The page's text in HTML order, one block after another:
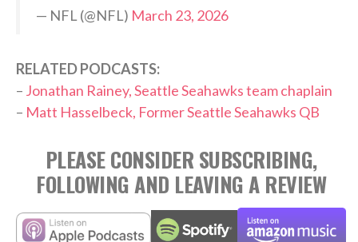
— NFL (@NFL) March 23, 2026
RELATED PODCASTS:
– Jonathan Rainey, Seattle Seahawks team chaplain
– Matt Hasselbeck, Former Seattle Seahawks QB
PLEASE CONSIDER SUBSCRIBING,
FOLLOWING AND LEAVING A REVIEW